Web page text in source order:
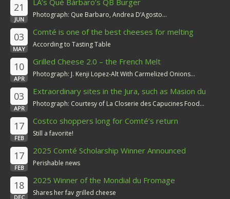
21
JUN
Photograph: Que Barbaro, Andrea D’Agosto...
03
MAY
Comté is one of the best cheeses for melting
According to Tasting Table
10
APR
Grilled Cheese 2.0 – the French Melt
Photograph: J. Kenji Lopez-Alt With Carmelized Onions...
03
APR
Extraordinary sites in the Jura, such as Masion du
Comté
Photograph: Courtesy of La Closerie des Capucines Food...
17
FEB
Costco shoppers long for Comté’s return
Still a favorite!
17
FEB
2025 Comté Scholarship Winner Announced
Perishable news
18
DEC
2025 Winner of the Mondial du Fromage
Shares her fav grilled cheese